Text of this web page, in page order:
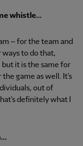
whistle...
– for the team and
to do that,
it is the same for
game as well. It's
out of
definitely what I